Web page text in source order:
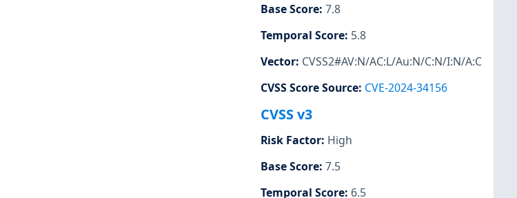
Base Score: 7.8
Temporal Score: 5.8
Vector: CVSS2#AV:N/AC:L/Au:N/C:N/I:N/A:C
CVSS Score Source: CVE-2024-34156
CVSS v3
Risk Factor: High
Base Score: 7.5
Temporal Score: 6.5